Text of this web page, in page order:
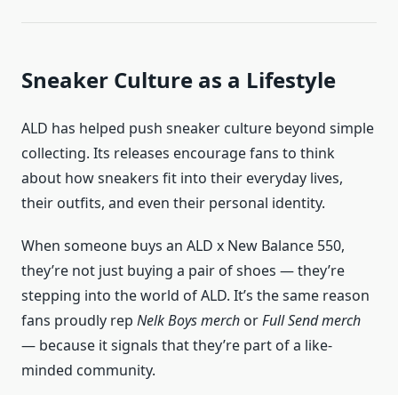
Sneaker Culture as a Lifestyle
ALD has helped push sneaker culture beyond simple
collecting. Its releases encourage fans to think
about how sneakers fit into their everyday lives,
their outfits, and even their personal identity.
When someone buys an ALD x New Balance 550,
they’re not just buying a pair of shoes — they’re
stepping into the world of ALD. It’s the same reason
fans proudly rep Nelk Boys merch orFull Send merch
— because it signals that they’re part of a like-
minded community.